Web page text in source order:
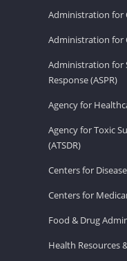
Administration for
Administration for
Administration for
Response (ASPR)
Agency for
Agency for Toxic
(ATSDR)
Centers for
Centers for
Food & Drug
Health Resources